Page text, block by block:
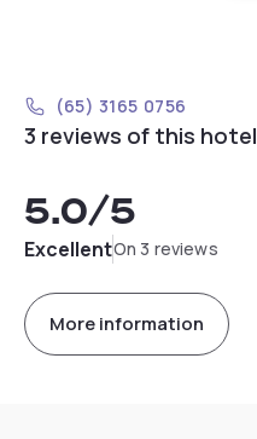
(65) 3165 0756
3 reviews of this hotel
5.0/5
ExcellentOn 3 reviews
More information